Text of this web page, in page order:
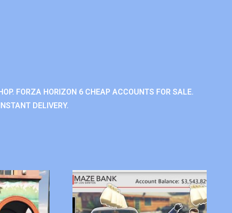
FORZA HORIZON 6 CHEAP ACCOUNTS FOR SALE.
DELIVERY.